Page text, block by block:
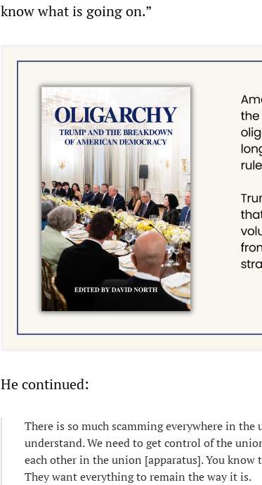
know what is going on.”
He continued:
There is so much scamming everywhere in
understand. We need to get control of the
each other in the union [apparatus]. You
They want everything to remain the way it is.